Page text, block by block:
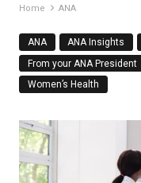
Home ANA
ANA ANA Insights
From your ANA President
Women’s Health